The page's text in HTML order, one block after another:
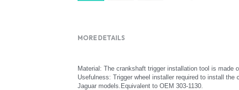
MORE DETAILS
Material: The crankshaft trigger installation tool is made
Usefulness: Trigger wheel installer required to install
Jaguar models.Equivalent to OEM 303-1130.